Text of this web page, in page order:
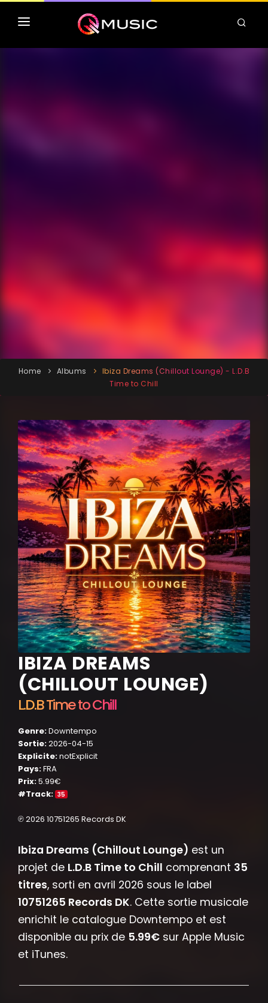
TOP MP3 ITUNES
Home Albums
Ibiza Dreams (Chillout Lounge) - L.D.B
Time to Chill
IBIZA DREAMS
(CHILLOUT LOUNGE)
L.D.B Time to Chill
Genre:Downtempo
Sortie:2026-04-15
Explicite:notExplicit
Pays:FRA
Prix:5.99€
#Track: 35
℗ 2026 10751265 Records DK
Ibiza Dreams (Chillout Lounge) est un
projet de L.D.B Time to Chill comprenant 35
titres, sorti en avril 2026 sous le label
10751265 Records DK. Cette sortie musicale
enrichit le catalogue Downtempo et est
disponible au prix de 5.99€ sur Apple Music
et iTunes.